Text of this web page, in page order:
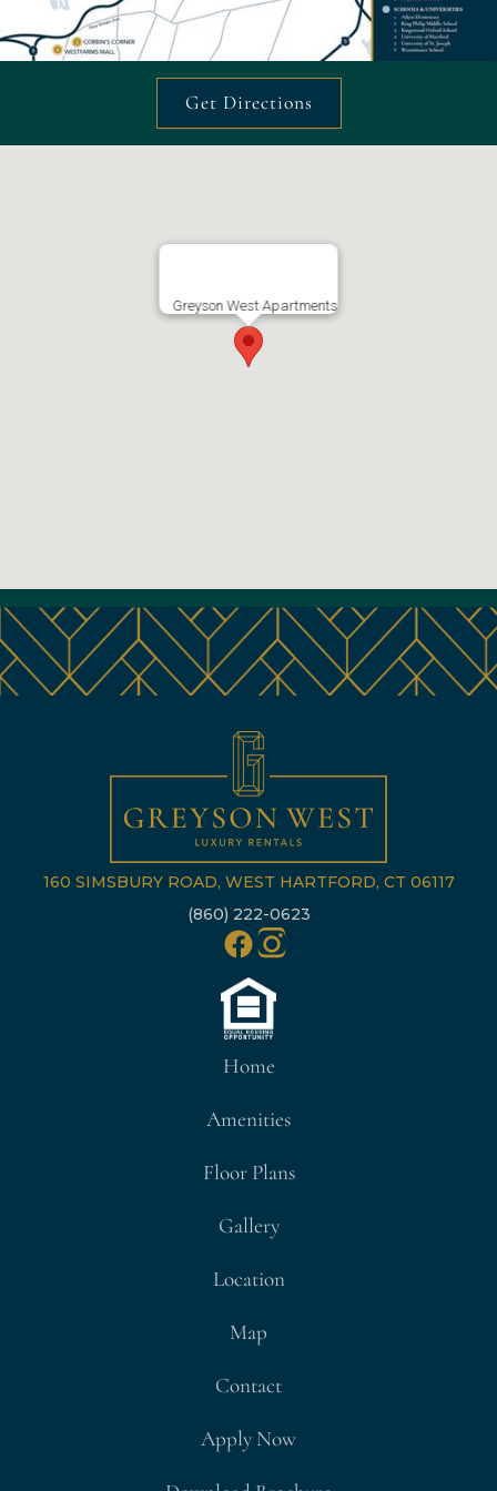
Get Directions
Greyson West Apartments
160 SIMSBURY ROAD, WEST HARTFORD, CT 06117
(860) 222-0623
Home
Amenities
Floor Plans
Gallery
Location
Map
Contact
Apply Now